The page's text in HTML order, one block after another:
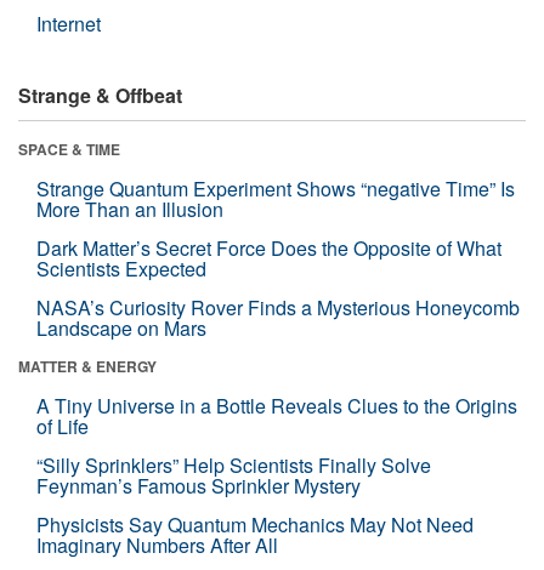
Internet
Strange & Offbeat
SPACE & TIME
Strange Quantum Experiment Shows “negative Time” Is
More Than an Illusion
Dark Matter’s Secret Force Does the Opposite of What
Scientists Expected
NASA’s Curiosity Rover Finds a Mysterious Honeycomb
Landscape on Mars
MATTER & ENERGY
A Tiny Universe in a Bottle Reveals Clues to the Origins
of Life
“Silly Sprinklers” Help Scientists Finally Solve
Feynman’s Famous Sprinkler Mystery
Physicists Say Quantum Mechanics May Not Need
Imaginary Numbers After All